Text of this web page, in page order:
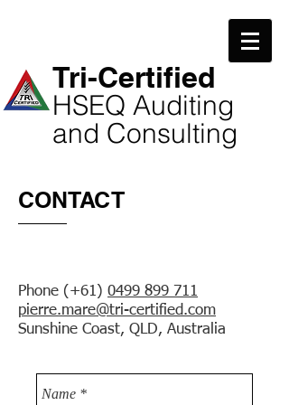
​Tri-Certified
​HSEQ Auditing
and Consulting
CONTACT
Phone (+61) 0499 899 711
pierre.mare@tri-certified.com
Sunshine Coast, QLD, Australia